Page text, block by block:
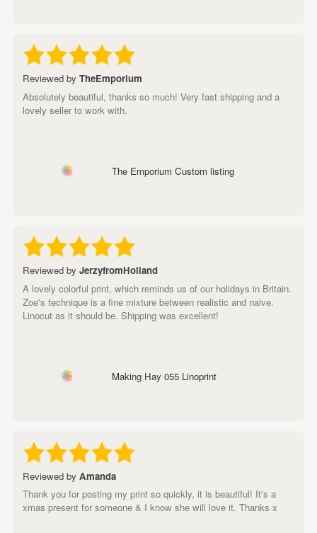
Reviewed by TheEmporium
Absolutely beautiful, thanks so much! Very fast shipping and a
lovely seller to work with.
The Emporium Custom listing
Reviewed by JerzyfromHolland
A lovely colorful print, which reminds us of our holidays in Britain.
Zoe's technique is a fine mixture between realistic and naive.
Linocut as it should be. Shipping was excellent!
Making Hay 055 Linoprint
Reviewed by Amanda
Thank you for posting my print so quickly, it is beautiful! It's a
xmas present for someone & I know she will love it. Thanks x